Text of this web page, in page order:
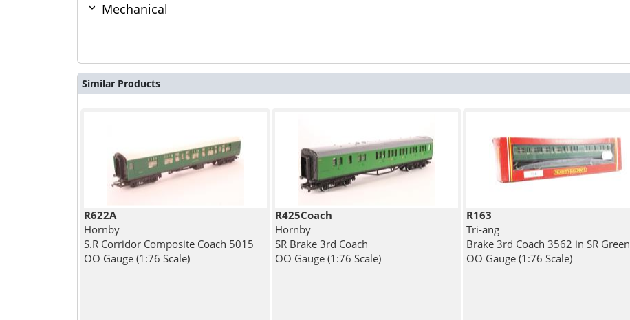
Mechanical
Similar Products
R622A
Hornby
S.R Corridor Composite Coach 5015
OO Gauge (1:76 Scale)
R425Coach
Hornby
SR Brake 3rd Coach
OO Gauge (1:76 Scale)
R163
Tri-ang
Brake 3rd Coach 3562 in SR Green
OO Gauge (1:76 Scale)